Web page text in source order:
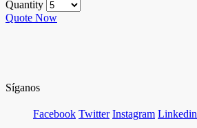
Quantity
Quote Now
Síganos
Facebook Twitter Instagram Linkedin